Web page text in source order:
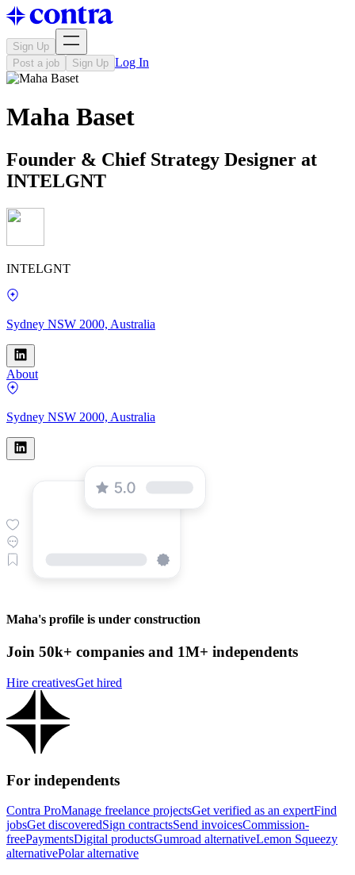
Sign Up
Post a job
Sign Up Log In
Maha Baset
Founder & Chief Strategy Designer at
INTELGNT
INTELGNT
Sydney NSW 2000, Australia
About
Sydney NSW 2000, Australia
Maha's profile is under construction
Join 50k+ companies and 1M+ independents
Hire creativesGet hired
For independents
Contra ProManage freelance projectsGet verified as an expertFind
jobsGet discoveredSign contractsSend invoicesCommission-
freePaymentsDigital productsGumroad alternativeLemon Squeezy
alternativePolar alternative